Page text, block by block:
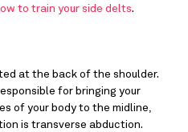
to train your side delts.
at the back of the shoulder.
for bringing your
of your body to the midline,
is transverse abduction.